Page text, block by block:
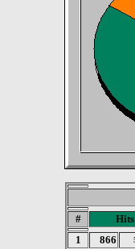
# Hits
1
866